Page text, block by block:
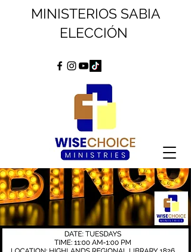
MINISTERIOS SABIA
ELECCIÓN